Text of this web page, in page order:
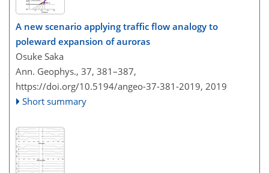
A new scenario applying traffic flow analogy to
poleward expansion of auroras
Osuke Saka
Ann. Geophys., 37, 381–387,
https://doi.org/10.5194/angeo-37-381-2019, 2019
Short summary